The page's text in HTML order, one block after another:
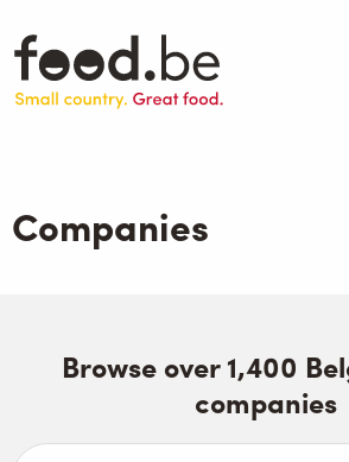
main
content
Products
.be inspired
Companies
Browse over 1,400
companies